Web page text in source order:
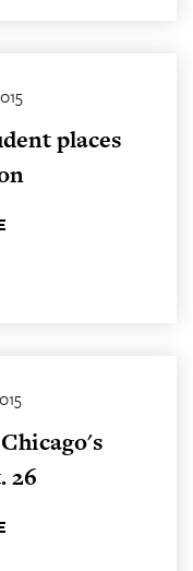
places
26